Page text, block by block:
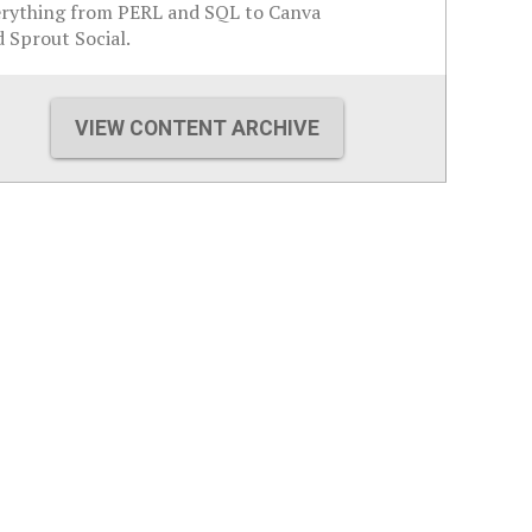
from PERL and SQL to Canva
Sprout Social.
VIEW CONTENT ARCHIVE